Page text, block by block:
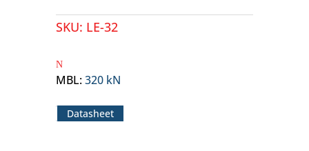
SKU: LE-32
MBL:320 kN
Datasheet